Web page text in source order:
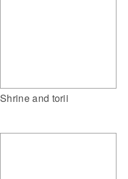
Shrine and torii